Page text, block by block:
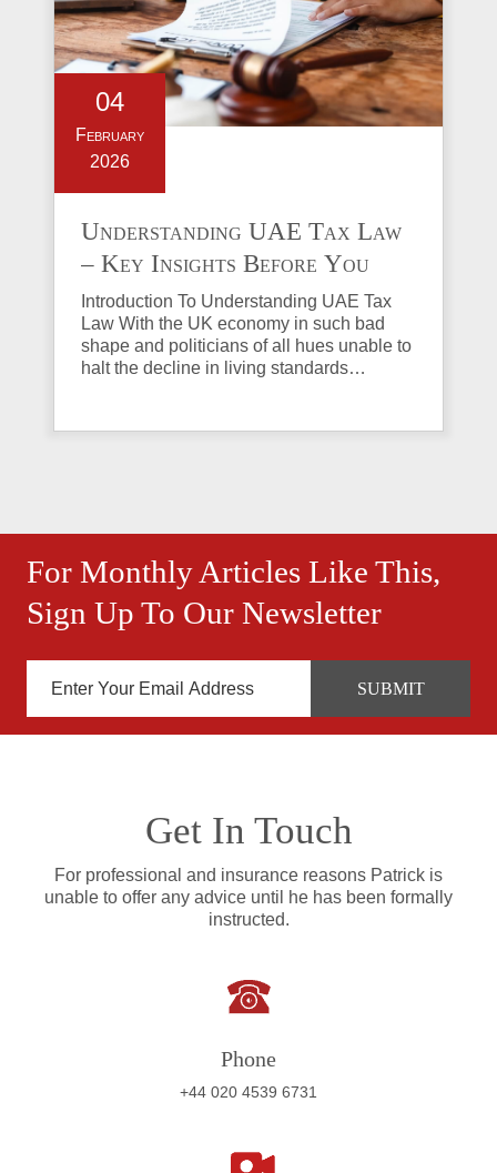
04
February
2026
Understanding UAE Tax Law
– Key Insights Before You
Invest in Property
Introduction To Understanding UAE Tax
Law With the UK economy in such bad
shape and politicians of all hues unable to
halt the decline in living standards…
For Monthly Articles Like This,
Sign Up To Our Newsletter
Get In Touch
For professional and insurance reasons Patrick is
unable to offer any advice until he has been formally
instructed.
Phone
+44 020 4539 6731